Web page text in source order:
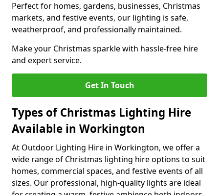
Perfect for homes, gardens, businesses, Christmas
markets, and festive events, our lighting is safe,
weatherproof, and professionally maintained.
Make your Christmas sparkle with hassle-free hire
and expert service.
Get In Touch
Types of Christmas Lighting Hire
Available in Workington
At Outdoor Lighting Hire in Workington, we offer a
wide range of Christmas lighting hire options to suit
homes, commercial spaces, and festive events of all
sizes. Our professional, high-quality lights are ideal